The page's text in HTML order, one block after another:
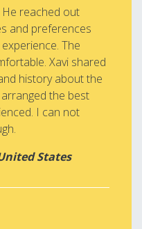
He reached out
and preferences
The
Xavi shared
history about the
the best
I can not
States